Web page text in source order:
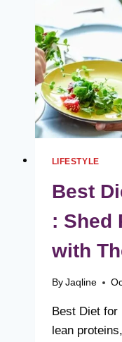
LIFESTYLE
Best
: Shed
with
By Jaqline
Best Diet for
lean